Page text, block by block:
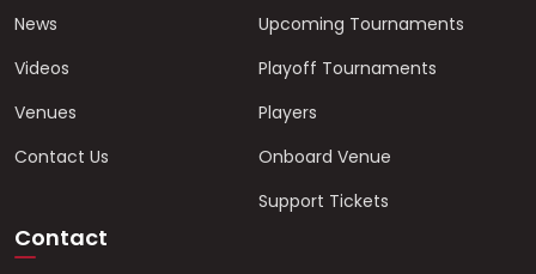
News
Videos
Venues
Contact Us
Upcoming Tournaments
Playoff Tournaments
Players
Onboard Venue
Support Tickets
Contact